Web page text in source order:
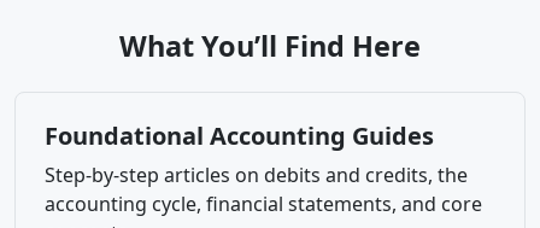
What You’ll Find Here
Foundational Accounting Guides
Step-by-step articles on debits and credits, the
accounting cycle, financial statements, and core